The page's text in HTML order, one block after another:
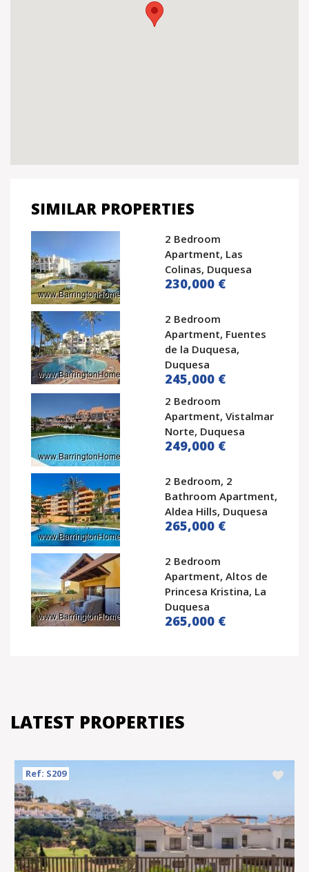
SIMILAR PROPERTIES
2 Bedroom
Apartment, Las
Colinas, Duquesa
230,000 €
2 Bedroom
Apartment, Fuentes
de la Duquesa,
Duquesa
245,000 €
2 Bedroom
Apartment, Vistalmar
Norte, Duquesa
249,000 €
2 Bedroom, 2
Bathroom Apartment,
Aldea Hills, Duquesa
265,000 €
2 Bedroom
Apartment, Altos de
Princesa Kristina, La
Duquesa
265,000 €
LATEST PROPERTIES
Ref: S209